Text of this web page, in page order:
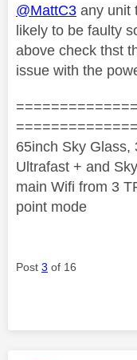
@MattC3 any unit
likely to be faulty
above check thst
issue with the
65inch Sky Glass,
Ultrafast + and
main Wifi from 3
point mode
Post 3 of 16